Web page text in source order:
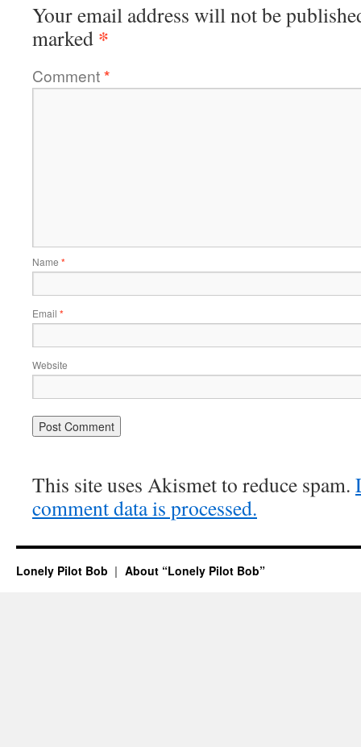
Your email address will not be
marked *
Comment*
Name *
Email *
Website
This site uses Akismet to reduce spam.
comment data is processed.
Lonely Pilot Bob About “Lonely Pilot Bob”